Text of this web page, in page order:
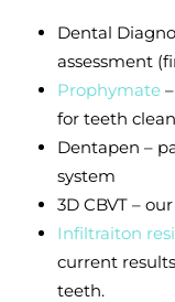
Dental
assessment
Prophymate
for teeth
Dentapen –
system
3D CBVT –
Infiltraiton
current
teeth.